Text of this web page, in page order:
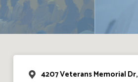
4207 Veterans Memorial